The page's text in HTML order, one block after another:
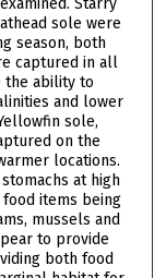
Starry
sole were
season, both
captured in all
the ability to
and lower
sole,
on the
locations.
at high
items being
mussels and
to provide
both food